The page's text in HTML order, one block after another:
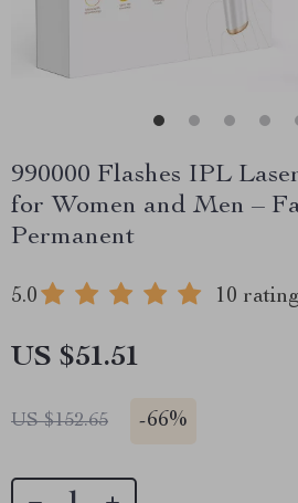
990000 Flashes IPL
for Women and Men –
Permanent
5.0 10
US $51.51
US $152.65 -66%